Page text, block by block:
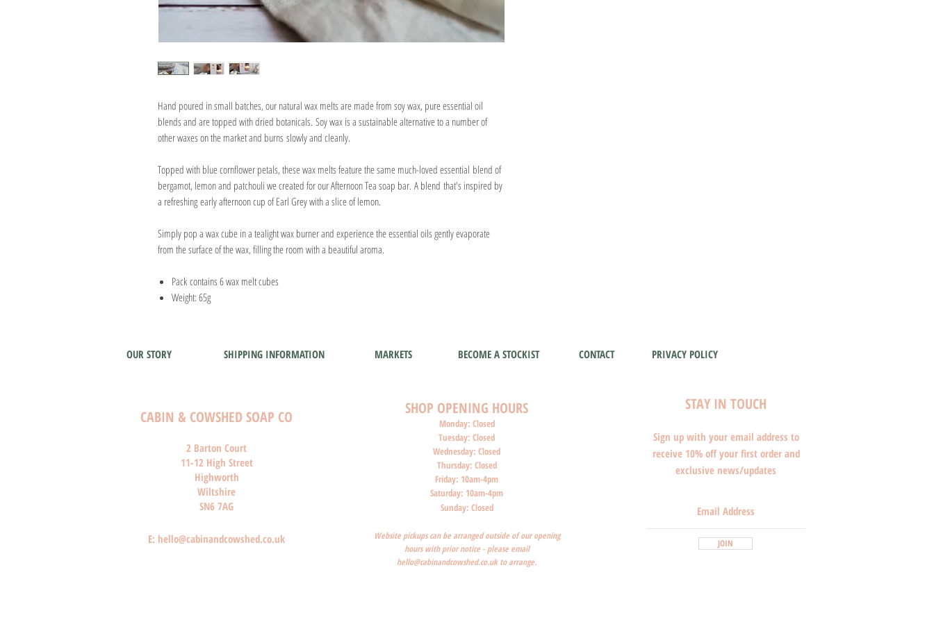
Hand poured in small batches, our natural wax melts are made from soy wax, pure essential oil
blends and are topped with dried botanicals. Soy wax is a sustainable alternative to a number of
other waxes on the market and burns slowly and cleanly.
Topped with blue cornflower petals, these wax melts feature the same much-loved essential blend of
bergamot, lemon and patchouli we created for our Afternoon Tea soap bar. A blend that's inspired by
a refreshing early afternoon cup of Earl Grey with a slice of lemon.
Simply pop a wax cube in a tealight wax burner and experience the essential oils gently evaporate
from the surface of the wax, filling the room with a beautiful aroma.
Pack contains 6 wax melt cubes
Weight: 65g
OUR STORY SHIPPING INFORMATION MARKETS BECOME A STOCKIST CONTACT PRIVACY POLICY
CABIN & COWSHED SOAP CO
2 Barton Court
11-12 High Street
Highworth
Wiltshire
SN6 7AG
E: hello@cabinandcowshed.co.uk
SHOP OPENING HOURS
Monday: Closed
Tuesday: Closed
Wednesday: Closed
Thursday: Closed
Friday: 10am-4pm
Saturday: 10am-4pm
Sunday: Closed
Website pickups can be arranged outside of our opening
hours with prior notice - please email
hello@cabinandcowshed.co.ukto arrange.
STAY IN TOUCH
Sign up with your email address to
receive 10% off your first order and
exclusive news/updates
JOIN